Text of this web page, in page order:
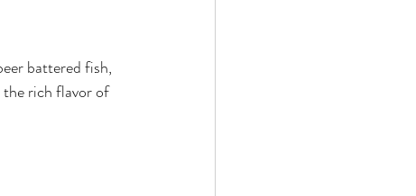
battered fish,
the rich flavor of